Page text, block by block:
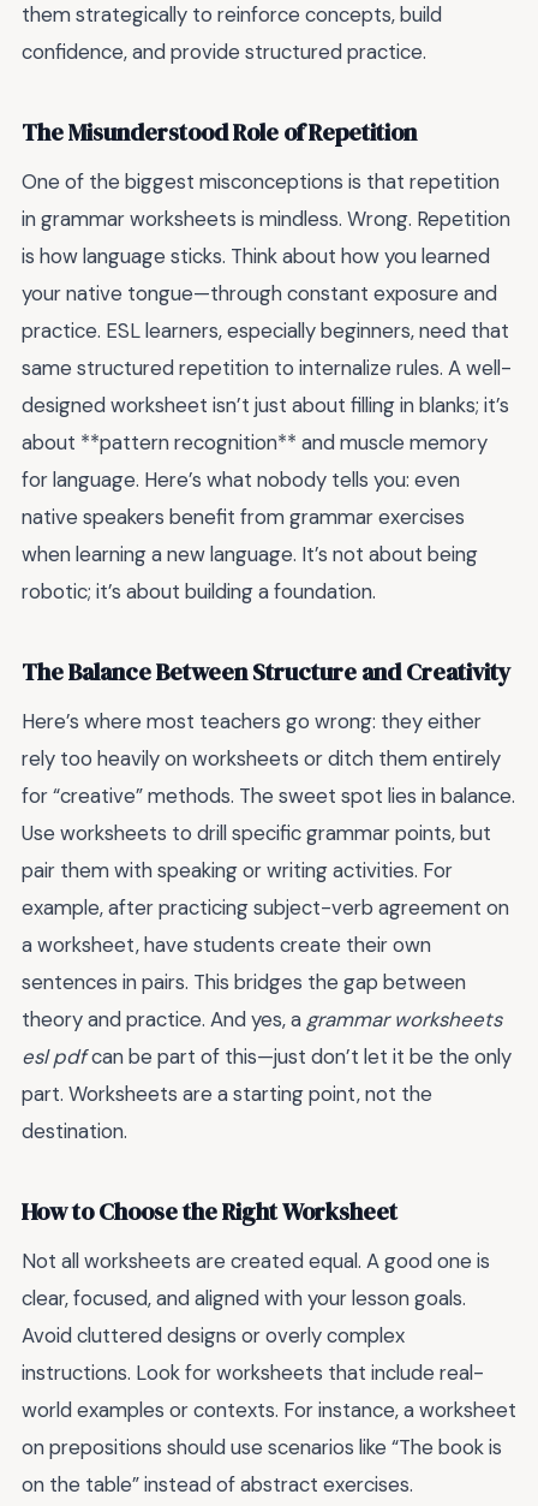
them strategically to reinforce concepts, build
confidence, and provide structured practice.
The Misunderstood Role of Repetition
One of the biggest misconceptions is that repetition
in grammar worksheets is mindless. Wrong. Repetition
is how language sticks. Think about how you learned
your native tongue—through constant exposure and
practice. ESL learners, especially beginners, need that
same structured repetition to internalize rules. A well-
designed worksheet isn’t just about filling in blanks; it’s
about **pattern recognition** and muscle memory
for language. Here’s what nobody tells you: even
native speakers benefit from grammar exercises
when learning a new language. It’s not about being
robotic; it’s about building a foundation.
The Balance Between Structure and Creativity
Here’s where most teachers go wrong: they either
rely too heavily on worksheets or ditch them entirely
for “creative” methods. The sweet spot lies in balance.
Use worksheets to drill specific grammar points, but
pair them with speaking or writing activities. For
example, after practicing subject-verb agreement on
a worksheet, have students create their own
sentences in pairs. This bridges the gap between
theory and practice. And yes, a grammar worksheets
esl pdfcan be part of this—just don’t let it be the only
part. Worksheets are a starting point, not the
destination.
How to Choose the Right Worksheet
Not all worksheets are created equal. A good one is
clear, focused, and aligned with your lesson goals.
Avoid cluttered designs or overly complex
instructions. Look for worksheets that include real-
world examples or contexts. For instance, a worksheet
on prepositions should use scenarios like “The book is
on the table” instead of abstract exercises.